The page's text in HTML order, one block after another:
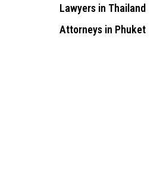
Lawyers in Thailand
Attorneys in Phuket